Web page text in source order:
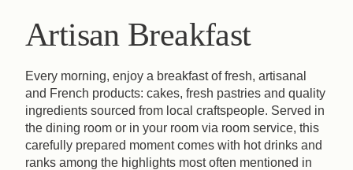
Artisan Breakfast
Every morning, enjoy a breakfast of fresh, artisanal
and French products: cakes, fresh pastries and quality
ingredients sourced from local craftspeople. Served in
the dining room or in your room via room service, this
carefully prepared moment comes with hot drinks and
ranks among the highlights most often mentioned in